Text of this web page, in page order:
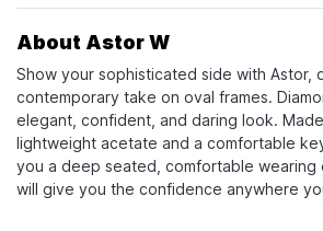
About Astor W
Show your sophisticated side with Astor,
contemporary take on oval frames.
elegant, confident, and daring look.
lightweight acetate and a comfortable
you a deep seated, comfortable wearing
will give you the confidence anywhere